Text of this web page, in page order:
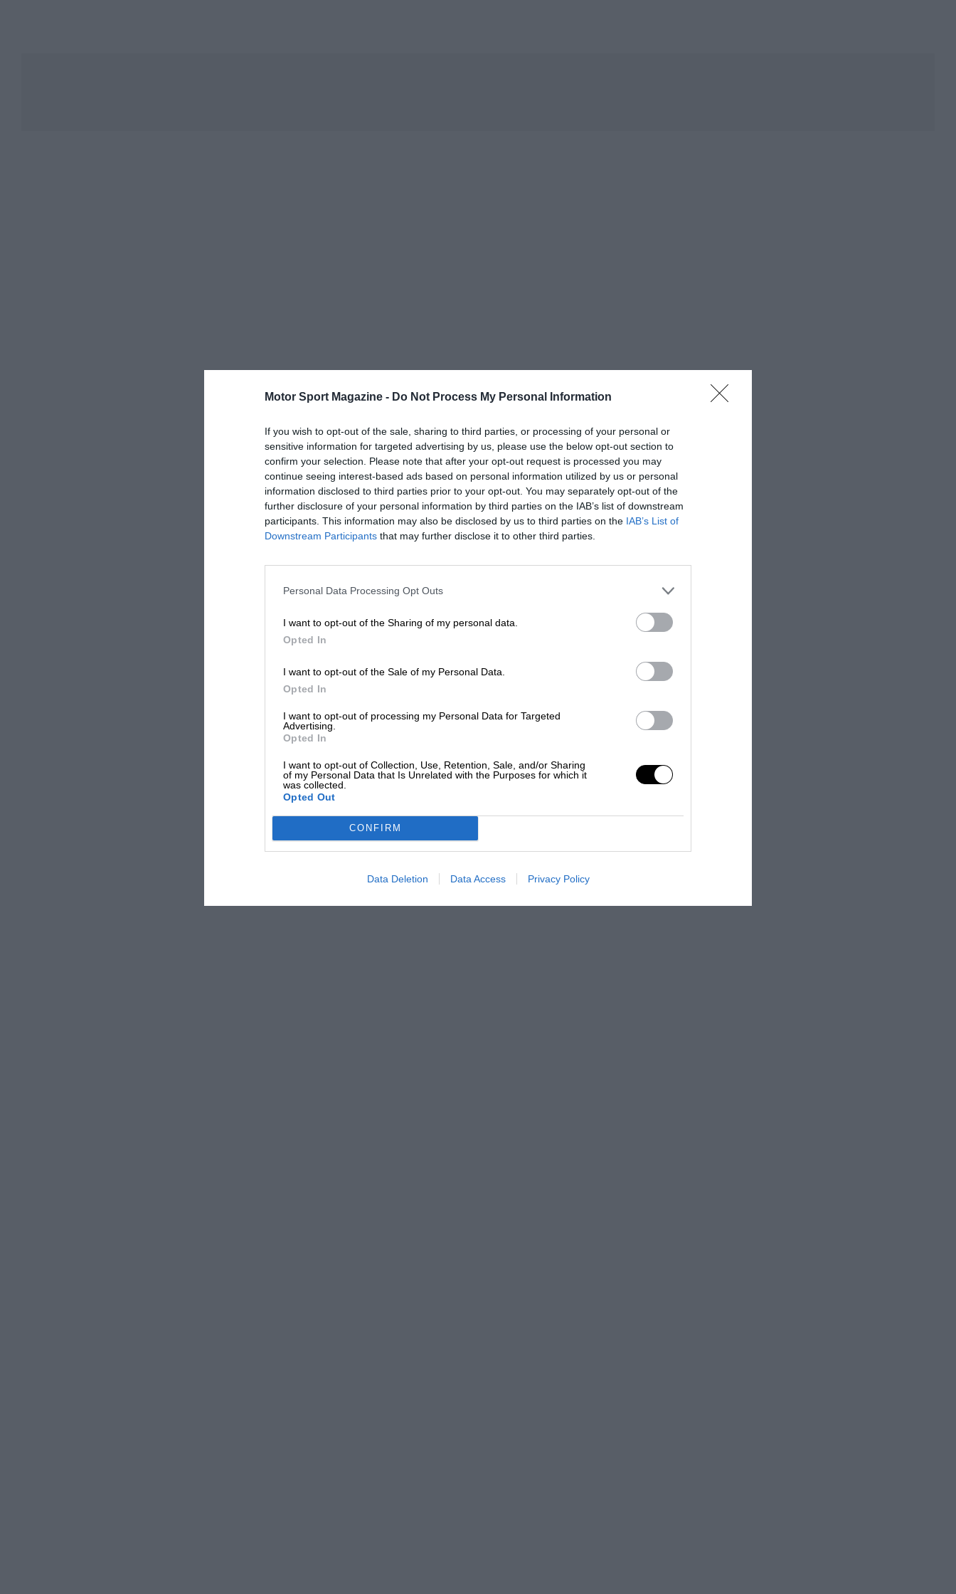
Motor Sport Magazine - Do Not Process My Personal Information
If you wish to opt-out of the sale, sharing to third parties, or processing of your personal or
sensitive information for targeted advertising by us, please use the below opt-out section to
confirm your selection. Please note that after your opt-out request is processed you may
continue seeing interest-based ads based on personal information utilized by us or personal
information disclosed to third parties prior to your opt-out. You may separately opt-out of the
further disclosure of your personal information by third parties on the IAB’s list of downstream
participants. This information may also be disclosed by us to third parties on the IAB’s List of
Downstream Participants that may further disclose it to other third parties.
Personal Data Processing Opt Outs
I want to opt-out of the Sharing of my personal data.
Opted In
I want to opt-out of the Sale of my Personal Data.
Opted In
I want to opt-out of processing my Personal Data for Targeted
Advertising.
Opted In
I want to opt-out of Collection, Use, Retention, Sale, and/or Sharing
of my Personal Data that Is Unrelated with the Purposes for which it
was collected.
Opted Out
CONFIRM
Data Deletion Data Access Privacy Policy